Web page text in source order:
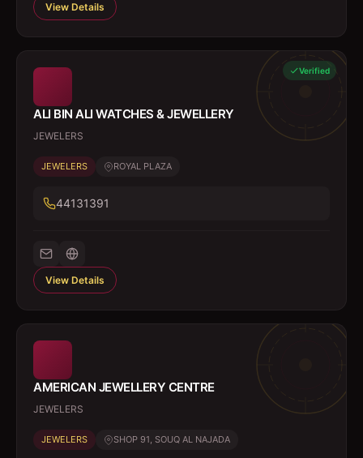
View Details
Verified
ALI BIN ALI WATCHES & JEWELLERY
JEWELERS
JEWELERS ROYAL PLAZA
44131391
View Details
AMERICAN JEWELLERY CENTRE
JEWELERS
JEWELERS SHOP 91, SOUQ AL NAJADA